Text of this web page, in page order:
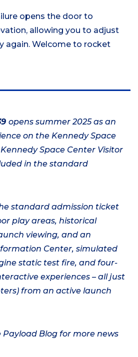
opens the door to
allowing you to adjust
again. Welcome to rocket
opens summer 2025 as an
on the Kennedy Space
Space Center Visitor
in the standard
standard admission ticket
play areas, historical
viewing, and an
Center, simulated
static test fire, and four-
experiences – all just
from an active launch
Payload Blog for more news